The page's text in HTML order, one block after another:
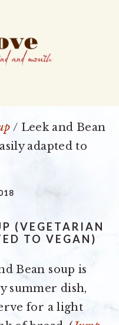
/ Leek and Bean
adapted to
(VEGETARIAN
TO VEGAN)
Bean soup is
summer dish,
for a light